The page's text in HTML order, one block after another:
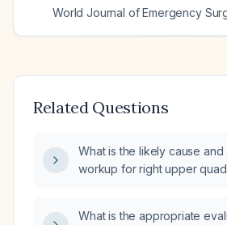
World Journal of Emergency
Related Questions
What is the likely cause
workup for right upper
What is the appropriate